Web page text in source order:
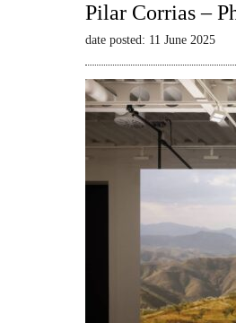
Pilar Corrias –
date posted: 11 June 2025